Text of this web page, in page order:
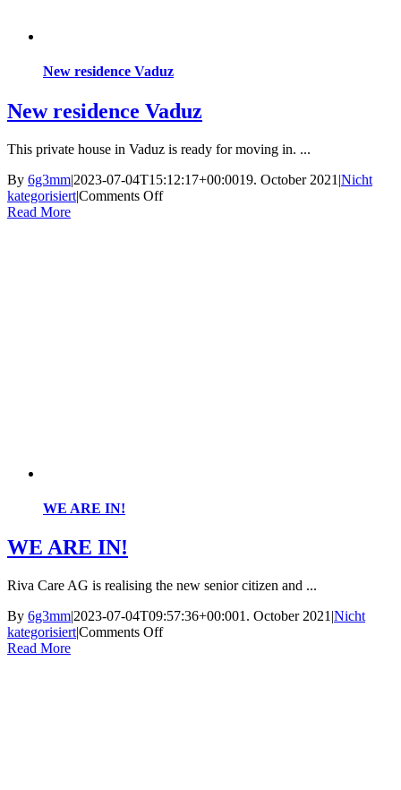
New residence Vaduz
New residence Vaduz
This private house in Vaduz is ready for moving in. ...
By 6g3mm|2023-07-04T15:12:17+00:0019. October 2021 |Nicht
kategorisiert|Comments Offon
Read More
WE ARE IN!
WE ARE IN!
Riva Care AG is realising the new senior citizen and ...
By 6g3mm|2023-07-04T09:57:36+00:001. October 2021 |Nicht
kategorisiert|Comments Offon
Read More